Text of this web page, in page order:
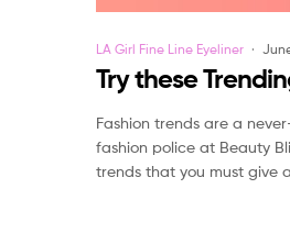
Categories
LA Girl Fine Line Eyeliner
Try these
Fashion trends are a
fashion police at Beauty
trends that you must give